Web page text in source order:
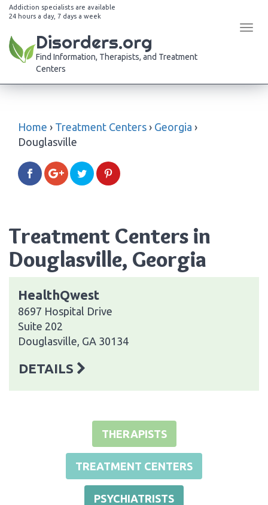
Addiction specialists are available
24 hours a day, 7 days a week
Disorders.org
Find Information, Therapists, and Treatment
Centers
Home › Treatment Centers › Georgia ›
Douglasville
Treatment Centers in
Douglasville, Georgia
HealthQwest
8697 Hospital Drive
Suite 202
Douglasville, GA 30134
DETAILS
THERAPISTS
TREATMENT CENTERS
PSYCHIATRISTS